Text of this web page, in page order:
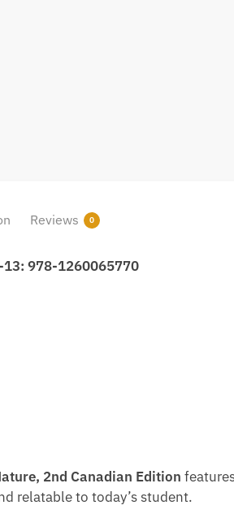
Reviews 0
13: 978-1260065770
2nd Canadian Edition
relatable to today’s student.